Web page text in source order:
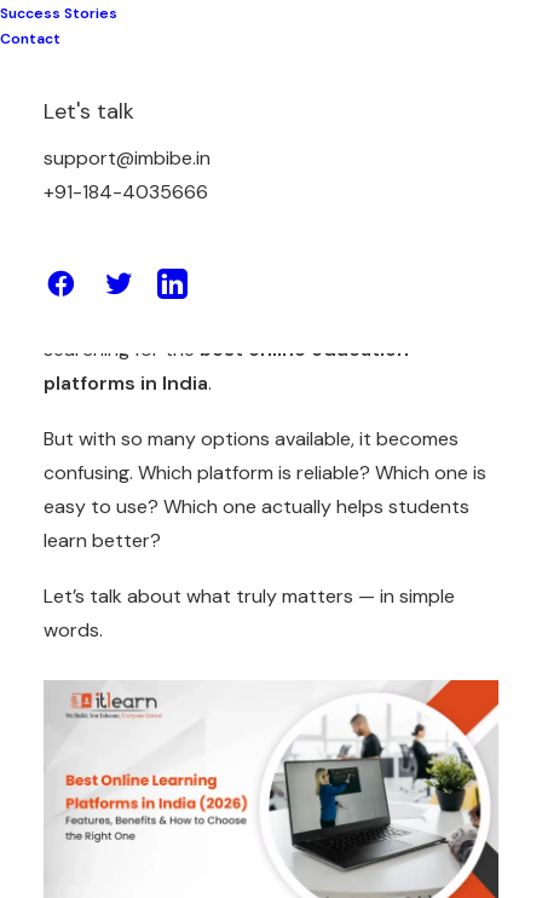
Success Stories
Contact
Let's talk
support@imbibe.in
+91-184-4035666
Students are no longer learning only in classrooms.
They attend live classes from home. They watch
recorded lessons on their phones. They take tests
searching for the best online education
platforms in India.
But with so many options available, it becomes
confusing. Which platform is reliable? Which one is
easy to use? Which one actually helps students
learn better?
Let’s talk about what truly matters — in simple
words.